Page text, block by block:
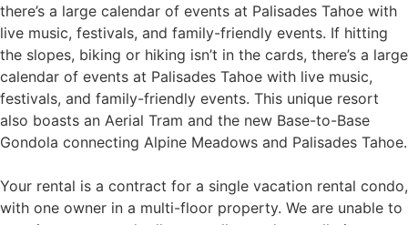
there’s a large calendar of events at Palisades Tahoe with
live music, festivals, and family-friendly events. If hitting
the slopes, biking or hiking isn’t in the cards, there’s a large
calendar of events at Palisades Tahoe with live music,
festivals, and family-friendly events. This unique resort
also boasts an Aerial Tram and the new Base-to-Base
Gondola connecting Alpine Meadows and Palisades Tahoe.
Your rental is a contract for a single vacation rental condo,
with one owner in a multi-floor property. We are unable to